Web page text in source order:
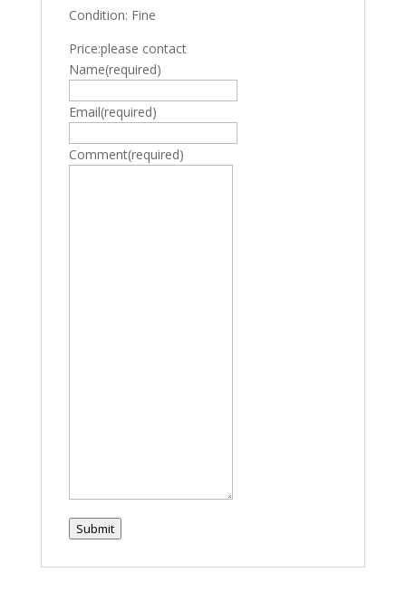
Condition: Fine
Price:please contact
Name(required)
Email(required)
Comment(required)
Submit